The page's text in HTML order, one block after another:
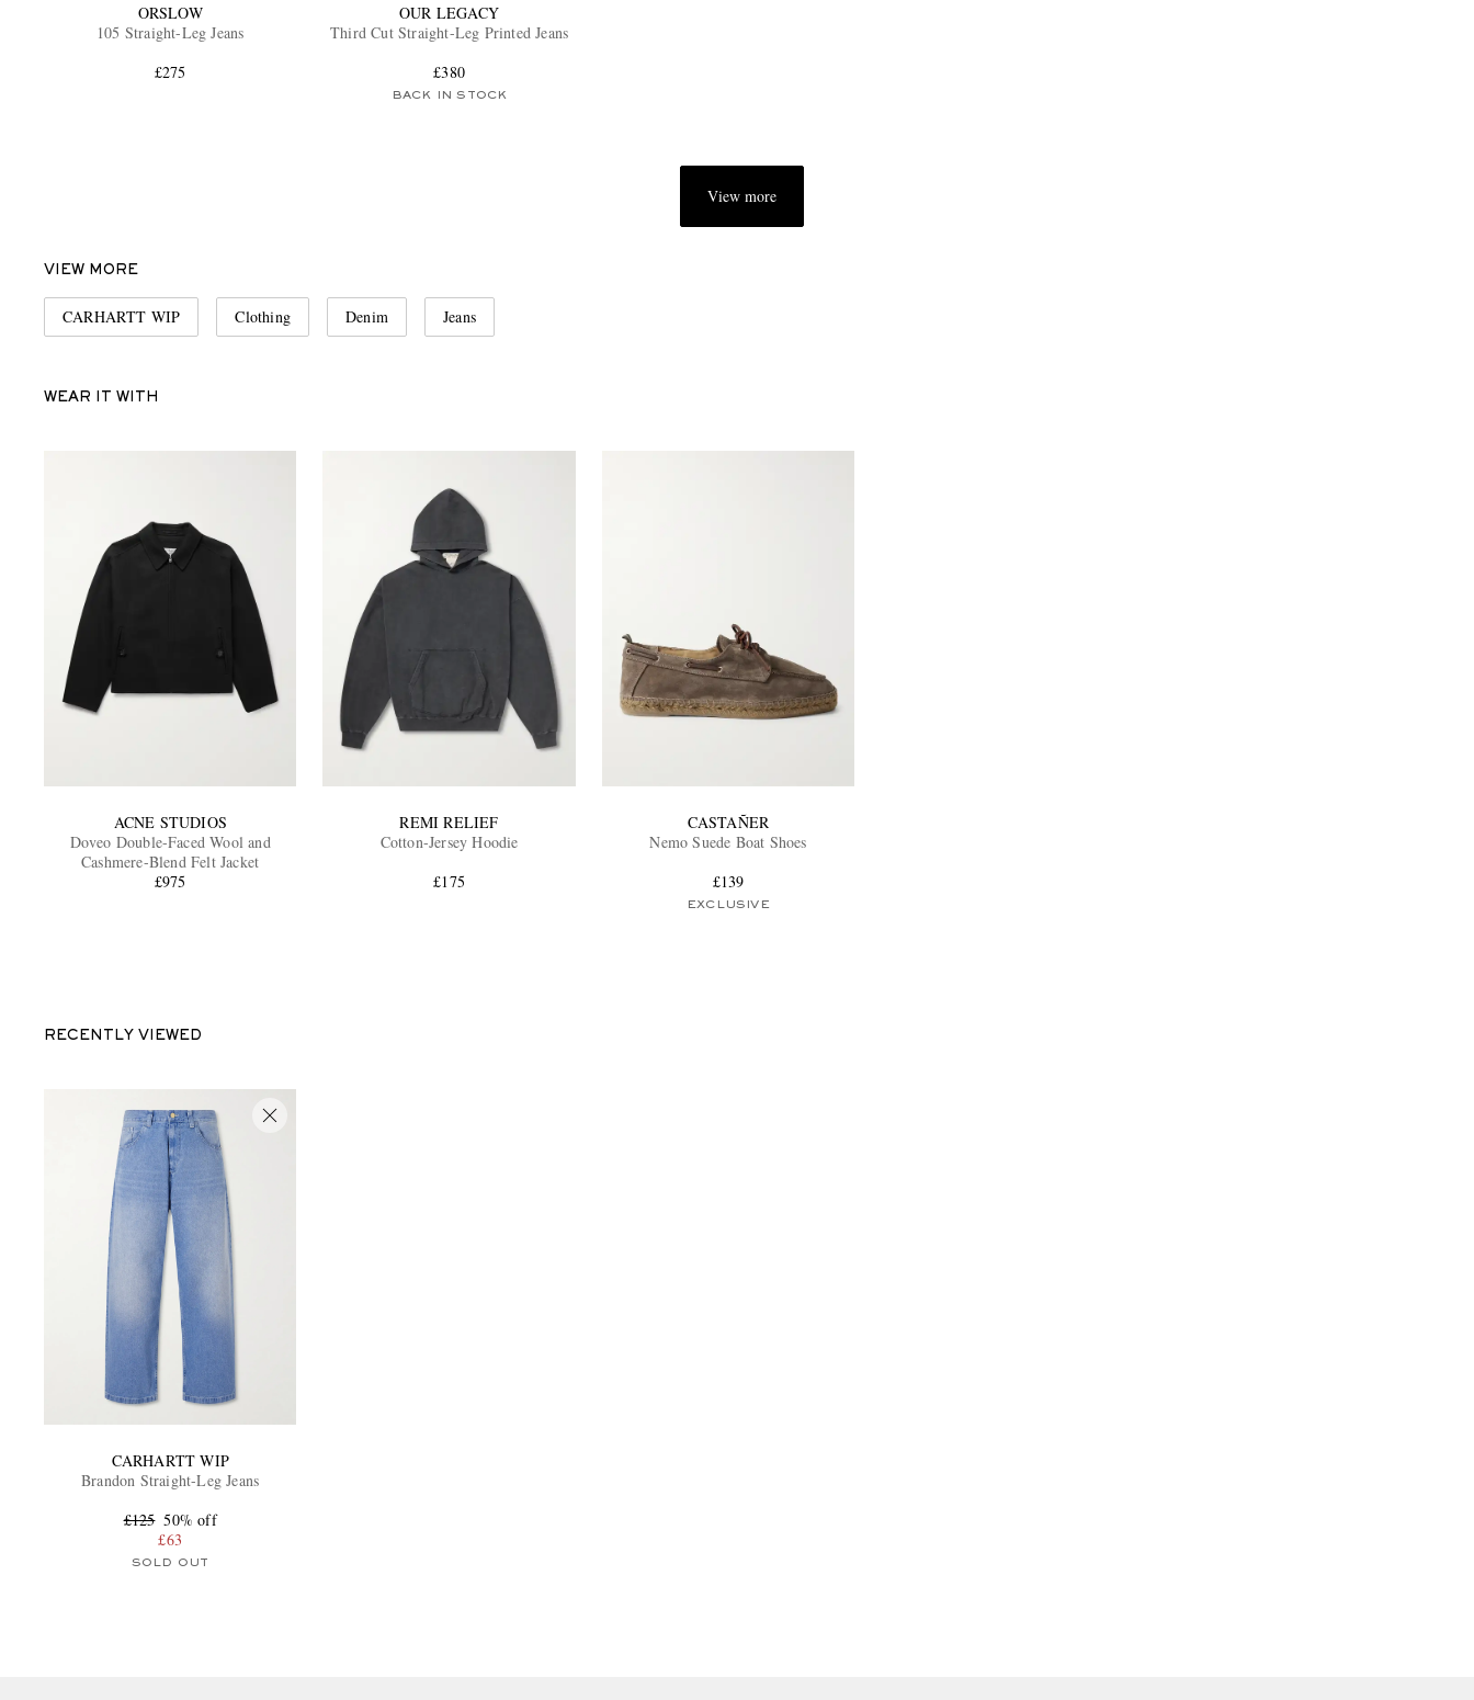
ORSLOW
105 Straight-Leg Jeans
£275
OUR LEGACY
Third Cut Straight-Leg Printed Jeans
£380
BACK IN STOCK
View more
VIEW MORE
CARHARTT WIP Clothing Denim Jeans
WEAR IT WITH
ACNE STUDIOS
Doveo Double-Faced Wool and
Cashmere-Blend Felt Jacket
£975
REMI RELIEF
Cotton-Jersey Hoodie
£175
CASTAÑER
Nemo Suede Boat Shoes
£139
EXCLUSIVE
RECENTLY VIEWED
CARHARTT WIP
Brandon Straight-Leg Jeans
£125 50% off
£63
SOLD OUT